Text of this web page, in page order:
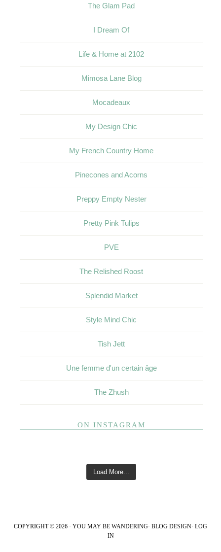
The Glam Pad
I Dream Of
Life & Home at 2102
Mimosa Lane Blog
Mocadeaux
My Design Chic
My French Country Home
Pinecones and Acorns
Preppy Empty Nester
Pretty Pink Tulips
PVE
The Relished Roost
Splendid Market
Style Mind Chic
Tish Jett
Une femme d'un certain âge
The Zhush
ON INSTAGRAM
Load More...
COPYRIGHT © 2026 · YOU MAY BE WANDERING· BLOG DESIGN· LOG
IN